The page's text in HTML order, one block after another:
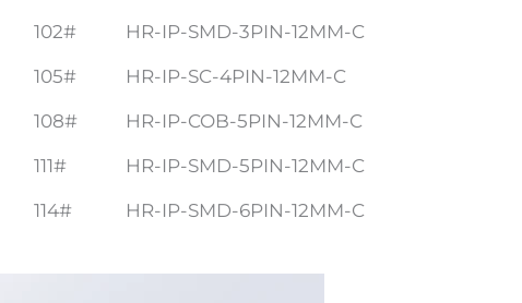
102# HR-IP-SMD-3PIN-12MM-C
105# HR-IP-SC-4PIN-12MM-C
108# HR-IP-COB-5PIN-12MM-C
111# HR-IP-SMD-5PIN-12MM-C
114# HR-IP-SMD-6PIN-12MM-C